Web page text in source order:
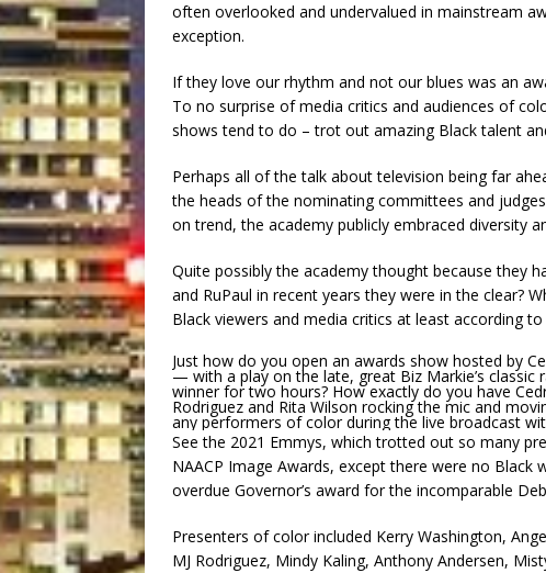
often overlooked and undervalued in mainstream
exception.
If they love our rhythm and not our blues was an
To no surprise of media critics and audiences of
shows tend to do – trot out amazing Black talent
Perhaps all of the talk about television being far
the heads of the nominating committees and
on trend, the academy publicly embraced diversity
Quite possibly the academy thought because they
and RuPaul in recent years they were in the clear?
Black viewers and media critics at least according
Just how do you open an awards show hosted by
— with a play on the late, great Biz Markie’s classic
winner for two hours? How exactly do you have
Rodriguez and Rita Wilson rocking the mic and
any performers of color during the live broadcast
See the 2021 Emmys, which trotted out so many
NAACP Image Awards, except there were no Black
overdue Governor’s award for the incomparable
Presenters of color included Kerry Washington,
MJ Rodriguez, Mindy Kaling, Anthony Andersen,